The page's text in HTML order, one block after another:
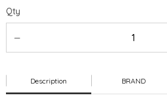
Qty
Description BRAND